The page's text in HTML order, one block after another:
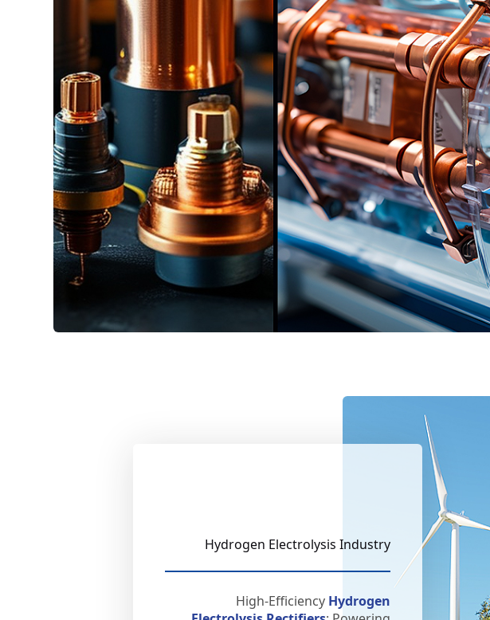
Hydrogen Electrolysis Industry
High-Efficiency Hydrogen